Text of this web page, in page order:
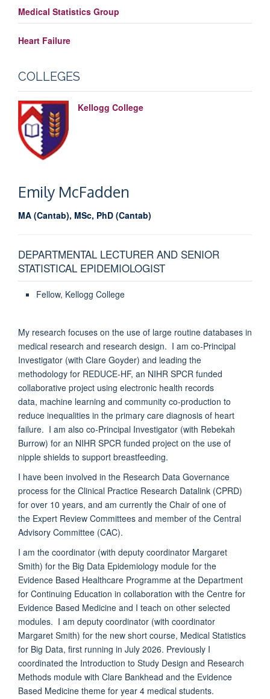
Medical Statistics Group
Heart Failure
COLLEGES
Kellogg College
Emily McFadden
MA (Cantab), MSc, PhD (Cantab)
DEPARTMENTAL LECTURER AND SENIOR
STATISTICAL EPIDEMIOLOGIST
Fellow, Kellogg College
My research focuses on the use of large routine databases in
medical research and research design. I am co-Principal
Investigator (with Clare Goyder) and leading the
methodology for REDUCE-HF, an NIHR SPCR funded
collaborative project using electronic health records
data, machine learning and community co-production to
reduce inequalities in the primary care diagnosis of heart
failure. I am also co-Principal Investigator (with Rebekah
Burrow) for an NIHR SPCR funded project on the use of
nipple shields to support breastfeeding.
I have been involved in the Research Data Governance
process for the Clinical Practice Research Datalink (CPRD)
for over 10 years, and am currently the Chair of one of
the Expert Review Committees and member of the Central
Advisory Committee (CAC).
I am the coordinator (with deputy coordinator Margaret
Smith) for the Big Data Epidemiology module for the
Evidence Based Healthcare Programme at the Department
for Continuing Education in collaboration with the Centre for
Evidence Based Medicine and I teach on other selected
modules. I am deputy coordinator (with coordinator
Margaret Smith) for the new short course, Medical Statistics
for Big Data, first running in July 2026. Previously I
coordinated the Introduction to Study Design and Research
Methods module with Clare Bankhead and the Evidence
Based Medicine theme for year 4 medical students.